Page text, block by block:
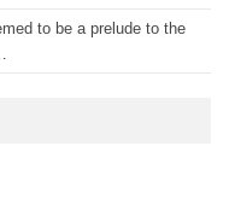
to be a prelude to the